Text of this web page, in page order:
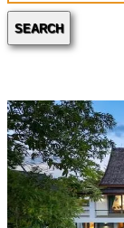
SEARCH